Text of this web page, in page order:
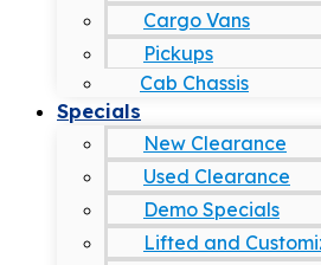
Cargo Vans
Pickups
Cab Chassis
Specials
New Clearance
Used Clearance
Demo Specials
Lifted and